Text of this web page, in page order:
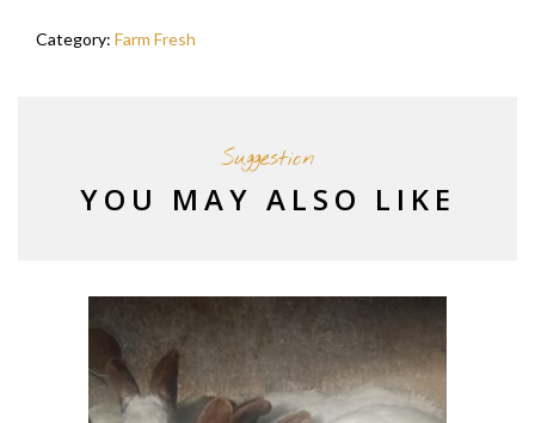
Category: Farm Fresh
Suggestion
YOU MAY ALSO LIKE